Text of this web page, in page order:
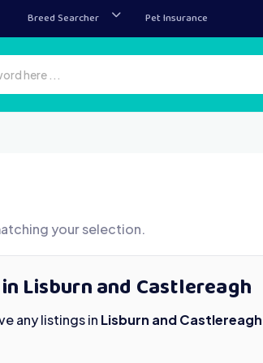
Breed Searcher Pet Insurance
your selection.
Lisburn and Castlereagh
any listings in Lisburn and Castlereagh